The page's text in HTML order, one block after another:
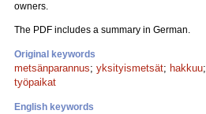
owners.
The PDF includes a summary in German.
Original keywords
metsänparannus; yksityismetsät; hakkuu;
työpaikat
English keywords